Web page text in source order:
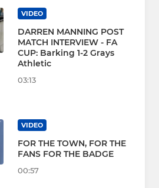
VIDEO
DARREN MANNING POST
MATCH INTERVIEW - FA
CUP: Barking 1-2 Grays
Athletic
03:13
VIDEO
FOR THE TOWN, FOR THE
FANS FOR THE BADGE
00:57